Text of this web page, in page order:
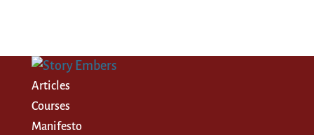
Articles
Courses
Manifesto